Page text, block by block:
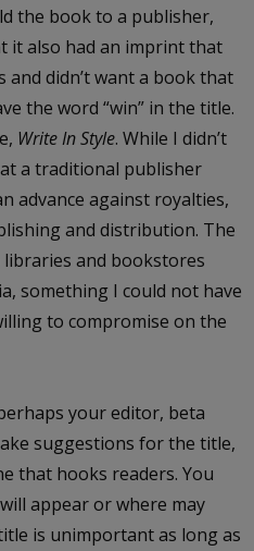
the book to a publisher,
it also had an imprint that
and didn’t want a book that
the word “win” in the title.
Write In Style. While I didn’t
a traditional publisher
advance against royalties,
and distribution. The
and bookstores
something I could not have
to compromise on the
your editor, beta
suggestions for the title,
that hooks readers. You
appear or where may
is unimportant as long as